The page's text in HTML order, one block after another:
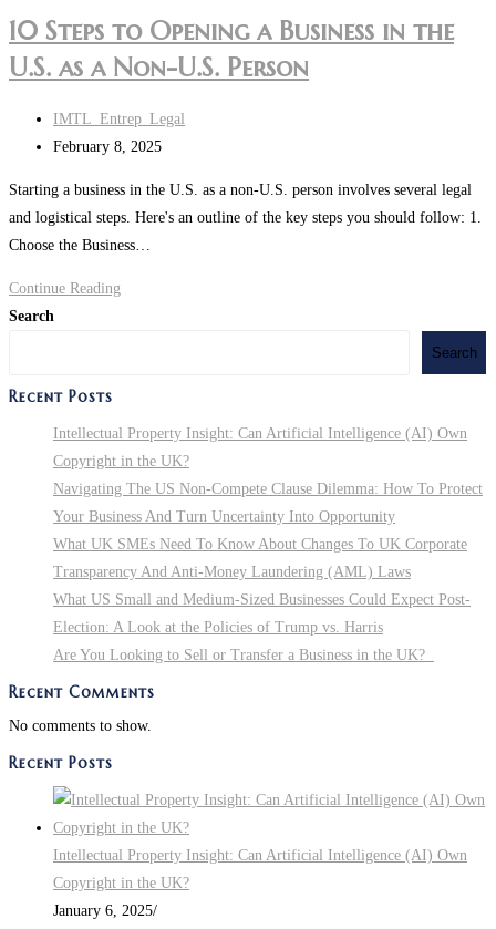
10 Steps to Opening a Business in the
U.S. as a Non-U.S. Person
Post
author:
IMTL_Entrep_Legal
Post
modified:
February 8, 2025
Starting a business in the U.S. as a non-U.S. person involves several legal
and logistical steps. Here's an outline of the key steps you should follow: 1.
Choose the Business…
Continue Reading
Business
in
the
as
Non-
U.S.
Person
Search
Search
Recent Posts
Intellectual Property Insight: Can Artificial Intelligence (AI) Own
Copyright in the UK?
Navigating The US Non-Compete Clause Dilemma: How To Protect
Your Business And Turn Uncertainty Into Opportunity
What UK SMEs Need To Know About Changes To UK Corporate
Transparency And Anti-Money Laundering (AML) Laws
What US Small and Medium-Sized Businesses Could Expect Post-
Election: A Look at the Policies of Trump vs. Harris
Are You Looking to Sell or Transfer a Business in the UK?
Recent Comments
No comments to show.
Recent Posts
Intellectual Property Insight: Can Artificial Intelligence (AI) Own
Copyright in the UK?
January 6, 2025/